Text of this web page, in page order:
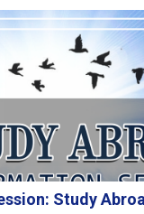
Study